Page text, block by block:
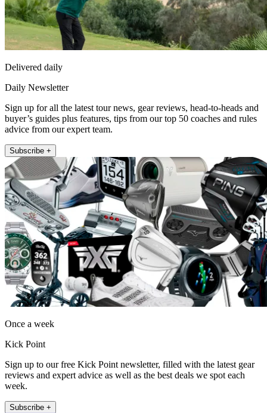
Delivered daily
Daily Newsletter
Sign up for all the latest tour news, gear reviews, head-to-heads and
buyer’s guides plus features, tips from our top 50 coaches and rules
advice from our expert team.
Subscribe +
Once a week
Kick Point
Sign up to our free Kick Point newsletter, filled with the latest gear
reviews and expert advice as well as the best deals we spot each
week.
Subscribe +